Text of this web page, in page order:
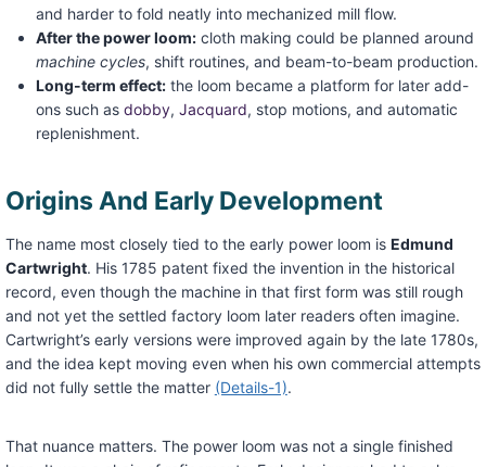
and harder to fold neatly into mechanized mill flow.
After the power loom:cloth making could be planned around
machine cycles, shift routines, and beam-to-beam production.
Long-term effect:the loom became a platform for later add-
ons such as dobby, Jacquard, stop motions, and automatic
replenishment.
Origins And Early Development
The name most closely tied to the early power loom is Edmund
Cartwright. His 1785 patent fixed the invention in the historical
record, even though the machine in that first form was still rough
and not yet the settled factory loom later readers often imagine.
Cartwright’s early versions were improved again by the late 1780s,
and the idea kept moving even when his own commercial attempts
did not fully settle the matter (Details-1).
That nuance matters. The power loom was not a single finished